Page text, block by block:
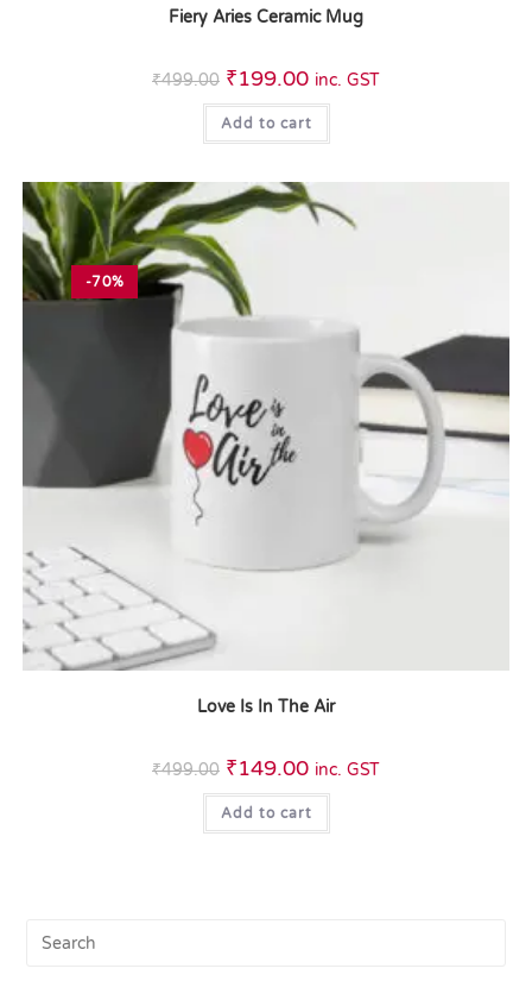
Fiery Aries Ceramic Mug
₹499.00 ₹199.00 inc. GST
Add to cart
-70%
Love Is In The Air
₹499.00 ₹149.00 inc. GST
Add to cart